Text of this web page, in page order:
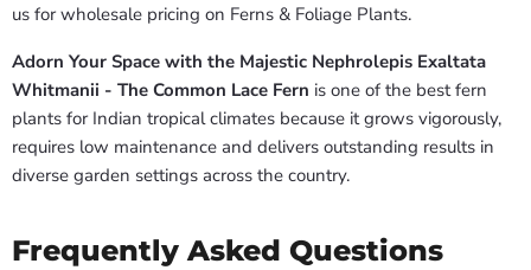
us for wholesale pricing on Ferns & Foliage Plants.
Adorn Your Space with the Majestic Nephrolepis Exaltata
Whitmanii - The Common Lace Fern is one of the best fern
plants for Indian tropical climates because it grows vigorously,
requires low maintenance and delivers outstanding results in
diverse garden settings across the country.
Frequently Asked Questions